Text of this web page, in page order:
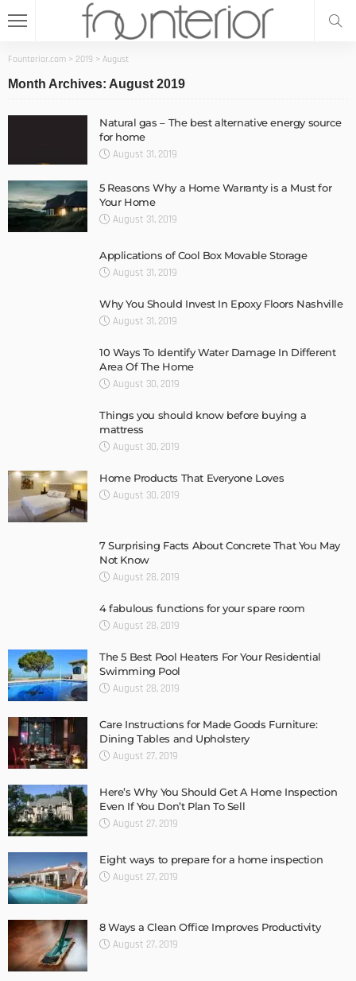
Founterior.com > 2019 > August
Month Archives: August 2019
Natural gas – The best alternative energy source
for home
August 31, 2019
5 Reasons Why a Home Warranty is a Must for
Your Home
August 31, 2019
Applications of Cool Box Movable Storage
August 31, 2019
Why You Should Invest In Epoxy Floors Nashville
August 31, 2019
10 Ways To Identify Water Damage In Different
Area Of The Home
August 30, 2019
Things you should know before buying a
mattress
August 30, 2019
Home Products That Everyone Loves
August 30, 2019
7 Surprising Facts About Concrete That You May
Not Know
August 28, 2019
4 fabulous functions for your spare room
August 28, 2019
The 5 Best Pool Heaters For Your Residential
Swimming Pool
August 28, 2019
Care Instructions for Made Goods Furniture:
Dining Tables and Upholstery
August 27, 2019
Here’s Why You Should Get A Home Inspection
Even If You Don’t Plan To Sell
August 27, 2019
Eight ways to prepare for a home inspection
August 27, 2019
8 Ways a Clean Office Improves Productivity
August 27, 2019